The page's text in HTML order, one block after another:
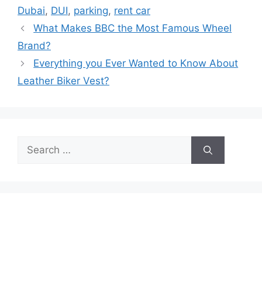
Dubai, DUI, parking, rent car
What Makes BBC the Most Famous Wheel
Brand?
Everything you Ever Wanted to Know About
Leather Biker Vest?
Search
for: